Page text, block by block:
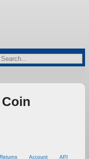
Returns Account
API